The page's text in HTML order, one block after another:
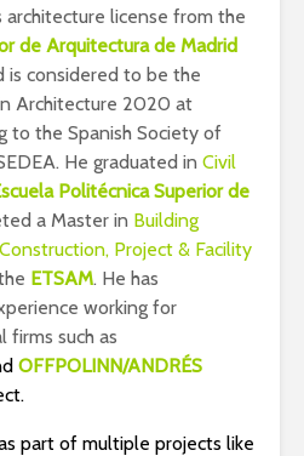
architecture license from the
de Arquitectura de Madrid
is considered to be the
Architecture 2020 at
to the Spanish Society of
He graduated in Civil
Politécnica Superior de
a Master in Building
Project & Facility
ETSAM. He has
working for
such as
OFFPOLINN/ANDRÉS
part of multiple projects like